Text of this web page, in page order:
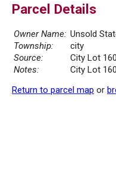
Parcel Details
Owner Name: Unsold
Township:
city
Source:
City Lot
Notes:
City Lot
Return to parcel map or